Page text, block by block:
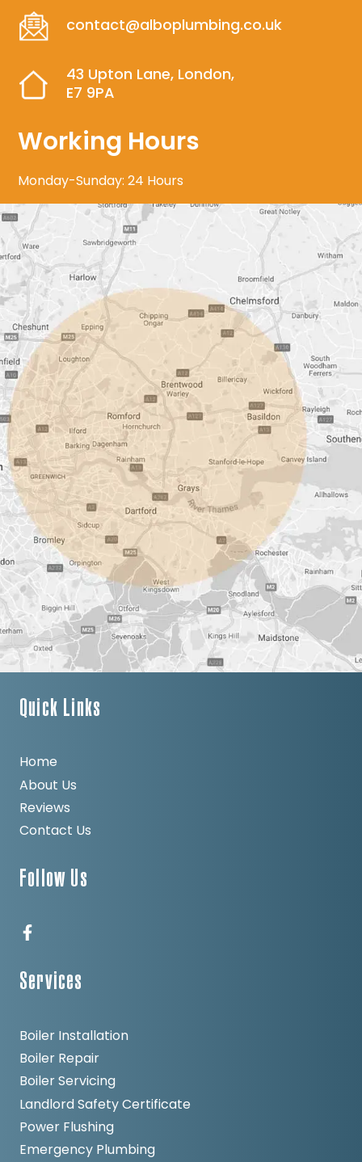
contact@alboplumbing.co.uk
43 Upton Lane, London,
E7 9PA
Working Hours
Monday-Sunday: 24 Hours
Quick Links
Home
About Us
Reviews
Contact Us
Follow Us
Services
Boiler Installation
Boiler Repair
Boiler Servicing
Landlord Safety Certificate
Power Flushing
Emergency Plumbing